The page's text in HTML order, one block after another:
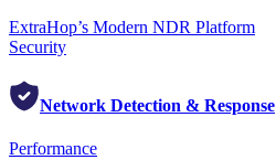
ExtraHop’s Modern NDR Platform
Security
Network Detection & Response
Performance